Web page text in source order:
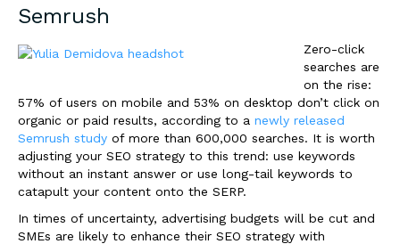
Semrush
Zero-click
searches are
on the rise:
57% of users on mobile and 53% on desktop don’t click on
organic or paid results, according to a newly released
Semrush study of more than 600,000 searches. It is worth
adjusting your SEO strategy to this trend: use keywords
without an instant answer or use long-tail keywords to
catapult your content onto the SERP.
In times of uncertainty, advertising budgets will be cut and
SMEs are likely to enhance their SEO strategy with